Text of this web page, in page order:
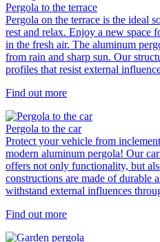
Pergola to the terrace
Pergola on the terrace is the ideal
rest and relax. Enjoy a new
in the fresh air. The aluminum
from rain and sharp sun. Our
profiles that resist external
Find out more
Pergola to the car
Protect your vehicle from
modern aluminum pergola! Our
offers not only functionality, but
constructions are made of durable
withstand external influences
Find out more